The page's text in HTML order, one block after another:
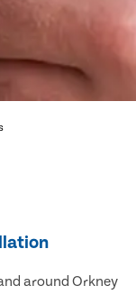
around Orkney